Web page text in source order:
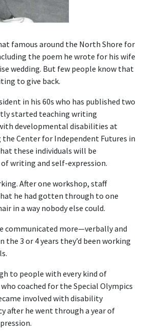
famous around the North Shore for
the poem he wrote for his wife
wedding. But few people know that
to give back.
in his 60s who has published two
started teaching writing
developmental disabilities at
Center for Independent Futures in
these individuals will be
writing and self-expression.
After one workshop, staff
he had gotten through to one
in a way nobody else could.
communicated more—verbally and
3 or 4 years they’d been working
to people with every kind of
coached for the Special Olympics
involved with disability
after he went through a year of